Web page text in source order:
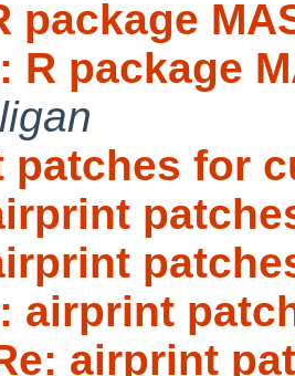
package
R package
patches for
airprint
airprint